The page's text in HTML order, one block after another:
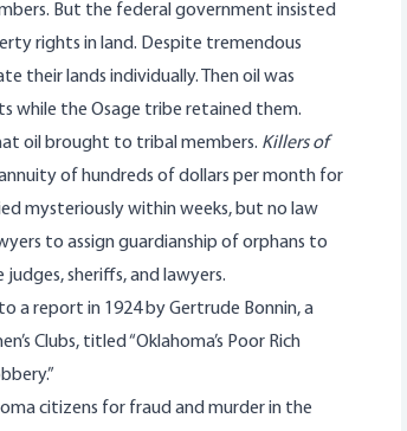
But the federal government insisted
rights in land. Despite tremendous
their lands individually. Then oil was
while the Osage tribe retained them.
oil brought to tribal members. Killers of
of hundreds of dollars per month for
mysteriously within weeks, but no law
to assign guardianship of orphans to
sheriffs, and lawyers.
areport in 1924 by Gertrude Bonnin, a
Clubs, titled “Oklahoma’s Poor Rich
citizens for fraud and murder in the